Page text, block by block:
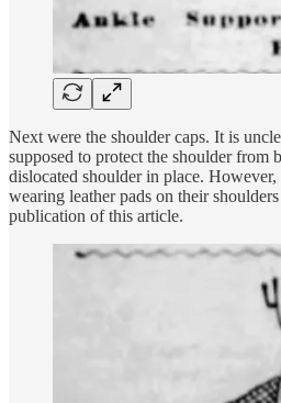
Next were the shoulder caps. It is
supposed to protect the shoulder from
dislocated shoulder in place.
wearing leather pads on their
publication of this article.